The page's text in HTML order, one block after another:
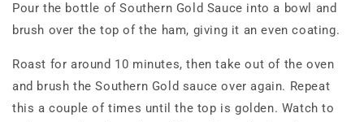
Pour the bottle of Southern Gold Sauce into a bowl and
brush over the top of the ham, giving it an even coating.
Roast for around 10 minutes, then take out of the oven
and brush the Southern Gold sauce over again. Repeat
this a couple of times until the top is golden. Watch to